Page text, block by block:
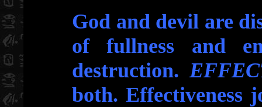
God and devil are
of fullness and
destruction.
both. Effectiveness